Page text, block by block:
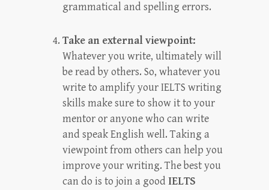
grammatical and spelling errors.
Take an external viewpoint:
Whatever you write, ultimately will
be read by others. So, whatever you
write to amplify your IELTS writing
skills make sure to show it to your
mentor or anyone who can write
and speak English well. Taking a
viewpoint from others can help you
improve your writing. The best you
can do is to join a good IELTS